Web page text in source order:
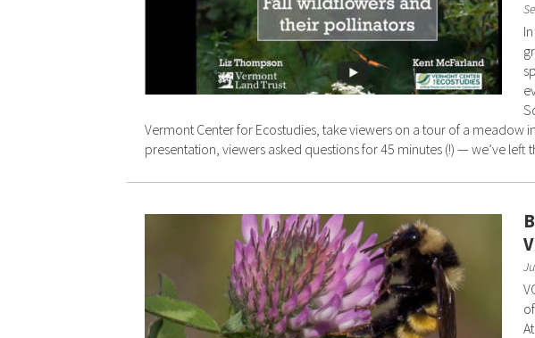
Vermont Center for Ecostudies, take viewers on a tour of a meadow
presentation, viewers asked questions for 45 minutes (!) — we’ve left